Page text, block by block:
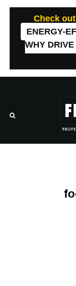
Check
ENERGY-
WHY